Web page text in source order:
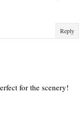
Reply
for the scenery!